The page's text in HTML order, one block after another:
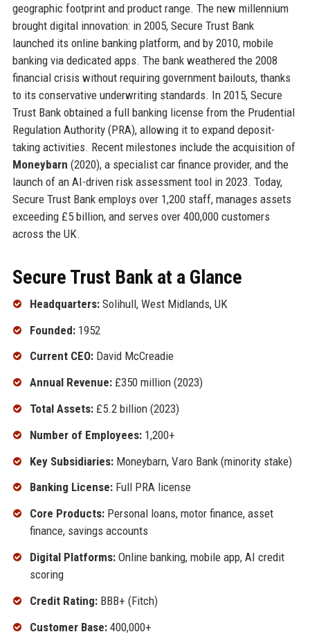
geographic footprint and product range. The new millennium
brought digital innovation: in 2005, Secure Trust Bank
launched its online banking platform, and by 2010, mobile
banking via dedicated apps. The bank weathered the 2008
financial crisis without requiring government bailouts, thanks
to its conservative underwriting standards. In 2015, Secure
Trust Bank obtained a full banking license from the Prudential
Regulation Authority (PRA), allowing it to expand deposit-
taking activities. Recent milestones include the acquisition of
Moneybarn (2020), a specialist car finance provider, and the
launch of an AI-driven risk assessment tool in 2023. Today,
Secure Trust Bank employs over 1,200 staff, manages assets
exceeding £5 billion, and serves over 400,000 customers
across the UK.
Secure Trust Bank at a Glance
Headquarters:Solihull, West Midlands, UK
Founded:1952
Current CEO:David McCreadie
Annual Revenue:£350 million (2023)
Total Assets:£5.2 billion (2023)
Number of Employees:1,200+
Key Subsidiaries:Moneybarn, Varo Bank (minority stake)
Banking License:Full PRA license
Core Products:Personal loans, motor finance, asset
finance, savings accounts
Digital Platforms:Online banking, mobile app, AI credit
scoring
Credit Rating:BBB+ (Fitch)
Customer Base:400,000+